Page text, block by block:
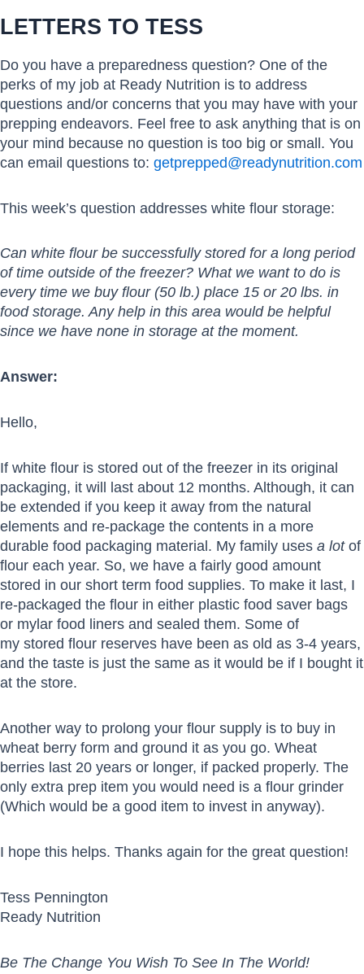
LETTERS TO TESS
Do you have a preparedness question? One of the
perks of my job at Ready Nutrition is to address
questions and/or concerns that you may have with your
prepping endeavors. Feel free to ask anything that is on
your mind because no question is too big or small. You
can email questions to: getprepped@readynutrition.com
This week’s question addresses white flour storage:
Can white flour be successfully stored for a long period
of time outside of the freezer? What we want to do is
every time we buy flour (50 lb.) place 15 or 20 lbs. in
food storage. Any help in this area would be helpful
since we have none in storage at the moment.
Answer:
Hello,
If white flour is stored out of the freezer in its original
packaging, it will last about 12 months. Although, it can
be extended if you keep it away from the natural
elements and re-package the contents in a more
durable food packaging material. My family uses a lotof
flour each year. So, we have a fairly good amount
stored in our short term food supplies. To make it last, I
re-packaged the flour in either plastic food saver bags
or mylar food liners and sealed them. Some of
my stored flour reserves have been as old as 3-4 years,
and the taste is just the same as it would be if I bought it
at the store.
Another way to prolong your flour supply is to buy in
wheat berry form and ground it as you go. Wheat
berries last 20 years or longer, if packed properly. The
only extra prep item you would need is a flour grinder
(Which would be a good item to invest in anyway).
I hope this helps. Thanks again for the great question!
Tess Pennington
Ready Nutrition
Be The Change You Wish To See In The World!